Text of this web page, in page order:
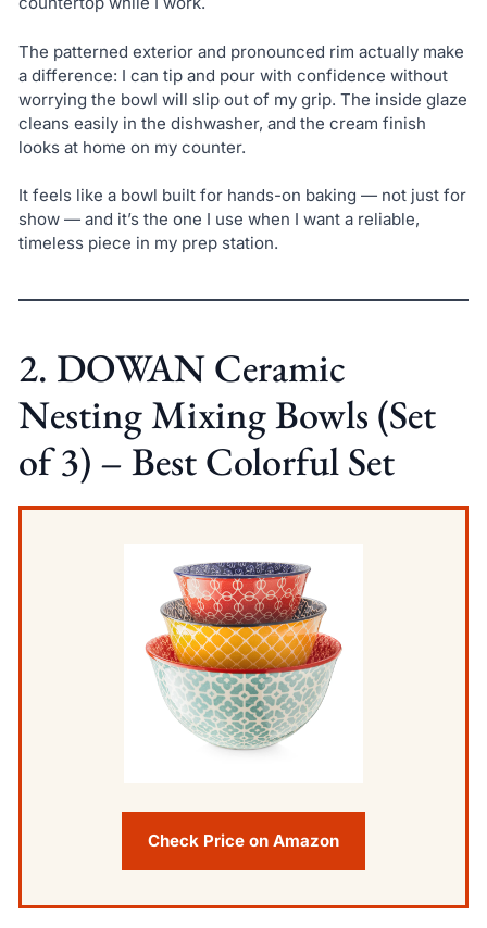
The patterned exterior and pronounced rim actually make
a difference: I can tip and pour with confidence without
worrying the bowl will slip out of my grip. The inside glaze
cleans easily in the dishwasher, and the cream finish
looks at home on my counter.
It feels like a bowl built for hands-on baking — not just for
show — and it’s the one I use when I want a reliable,
timeless piece in my prep station.
2. DOWAN Ceramic
Nesting Mixing Bowls (Set
of 3) – Best Colorful Set
Check Price on Amazon